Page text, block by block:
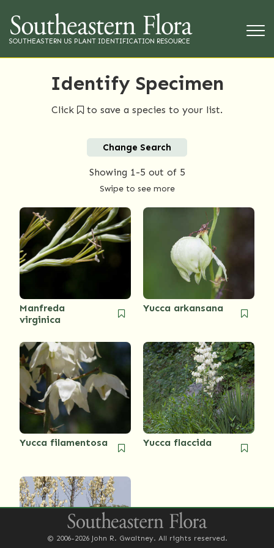
SOUTHEASTERN US PLANT IDENTIFICATION RESOURCE
Identify Specimen
Click to save a species to your list.
Change Search
Showing 1-5 out of 5
Swipe to see more
Manfreda
virginica
Yucca arkansana
Yucca filamentosa Yucca flaccida
© 2006-2026 John R. Gwaltney. All rights reserved.